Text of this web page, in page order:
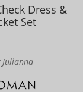
Dress &
Set
Julianna